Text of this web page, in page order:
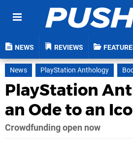
NEWS REVIEWS
News PlayStation Anthology
PlayStation
an Ode to an
Crowdfunding open now